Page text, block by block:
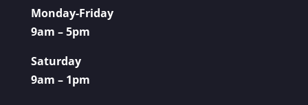
Monday-Friday
9am – 5pm
Saturday
9am – 1pm